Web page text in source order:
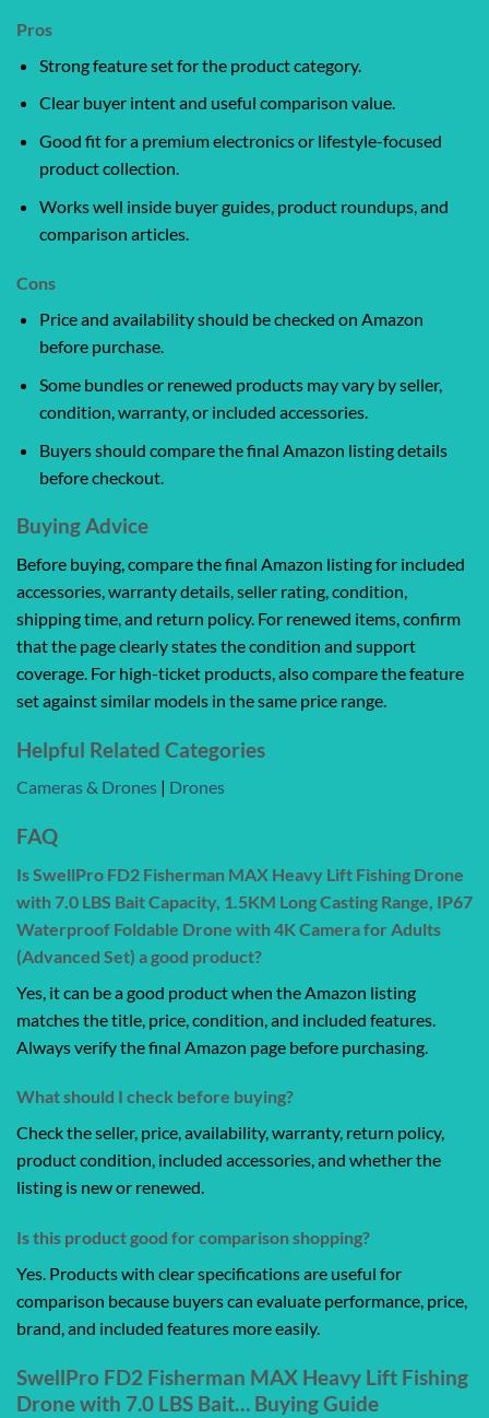
Pros
Strong feature set for the product category.
Clear buyer intent and useful comparison value.
Good fit for a premium electronics or lifestyle-focused
product collection.
Works well inside buyer guides, product roundups, and
comparison articles.
Cons
Price and availability should be checked on Amazon
before purchase.
Some bundles or renewed products may vary by seller,
condition, warranty, or included accessories.
Buyers should compare the final Amazon listing details
before checkout.
Buying Advice
Before buying, compare the final Amazon listing for included
accessories, warranty details, seller rating, condition,
shipping time, and return policy. For renewed items, confirm
that the page clearly states the condition and support
coverage. For high-ticket products, also compare the feature
set against similar models in the same price range.
Helpful Related Categories
Cameras & Drones | Drones
FAQ
Is SwellPro FD2 Fisherman MAX Heavy Lift Fishing Drone
with 7.0 LBS Bait Capacity, 1.5KM Long Casting Range, IP67
Waterproof Foldable Drone with 4K Camera for Adults
(Advanced Set) a good product?
Yes, it can be a good product when the Amazon listing
matches the title, price, condition, and included features.
Always verify the final Amazon page before purchasing.
What should I check before buying?
Check the seller, price, availability, warranty, return policy,
product condition, included accessories, and whether the
listing is new or renewed.
Is this product good for comparison shopping?
Yes. Products with clear specifications are useful for
comparison because buyers can evaluate performance, price,
brand, and included features more easily.
SwellPro FD2 Fisherman MAX Heavy Lift Fishing
Drone with 7.0 LBS Bait… Buying Guide